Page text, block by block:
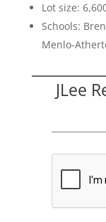
Lot size:
Schools:
Menlo-
JLee